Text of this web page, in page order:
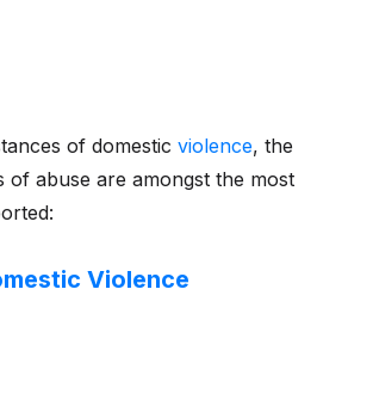
of domestic violence, the
of abuse are amongst the most
Violence